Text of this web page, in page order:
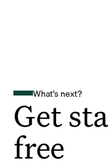
What's next?
Get
free